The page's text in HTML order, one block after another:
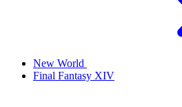
New World
Final Fantasy XIV